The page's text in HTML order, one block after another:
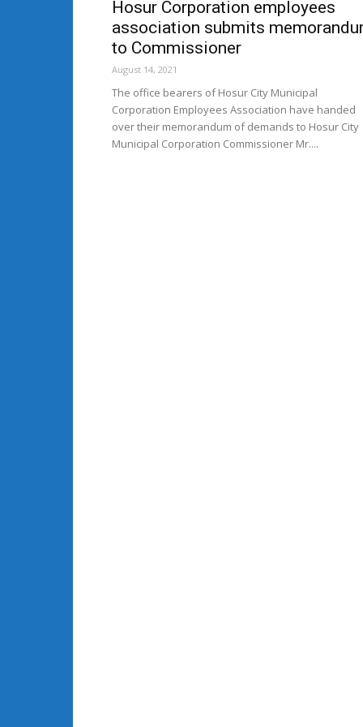
Hosur Corporation employees
association submits
to Commissioner
August 14, 2021
The office bearers of Hosur City Municipal
Corporation Employees Association have handed
over their memorandum of demands to Hosur City
Municipal Corporation Commissioner Mr....